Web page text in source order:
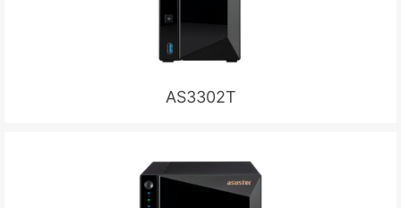
AS3302T